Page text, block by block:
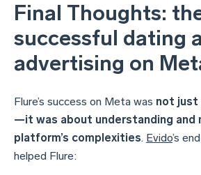
Final Thoughts:
successful dating
advertising on
Flure’s success on Meta was not just
—it was about understanding and
platform’s complexities. Evido’s
helped Flure: